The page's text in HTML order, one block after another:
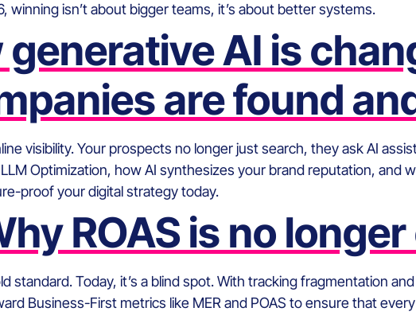
winning isn’t about bigger teams, it’s about better systems.
generative AI is
are found
visibility. Your prospects no longer just search, they ask AI
Optimization, how AI synthesizes your brand reputation, and
proof your digital strategy today.
ROAS is no
standard. Today, it’s a blind spot. With tracking fragmentation
Business-First metrics like MER and POAS to ensure that